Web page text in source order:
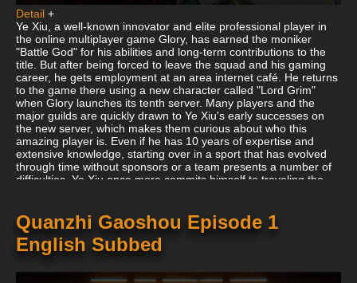
Detail +
Ye Xiu, a well-known innovator and elite professional player in
the online multiplayer game Glory, has earned the moniker
"Battle God" for his abilities and long-term contributions to the
title. But after being forced to leave the squad and his gaming
career, he gets employment at an area internet café. He returns
to the game there using a new character called "Lord Grim"
when Glory launches its tenth server. Many players and the
major guilds are quickly drawn to Ye Xiu's early successes on
the new server, which makes them curious about who this
amazing player is. Even if he has 10 years of expertise and
extensive knowledge, starting over in a sport that has evolved
through time without sponsors or a team presents a number of
difficulties. Ye Xiu once more commits himself to traveling the
Quanzhi Gaoshou Episode 1
English Subbed